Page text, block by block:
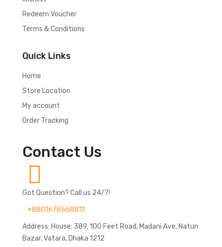
Redeem Voucher
Terms & Conditions
Quick Links
Home
Store Location
My account
Order Tracking
Contact Us
Got Question? Call us 24/7!
+8801678568811
Address: House: 389, 100 Feet Road, Madani Ave, Natun
Bazar, Vatara, Dhaka 1212